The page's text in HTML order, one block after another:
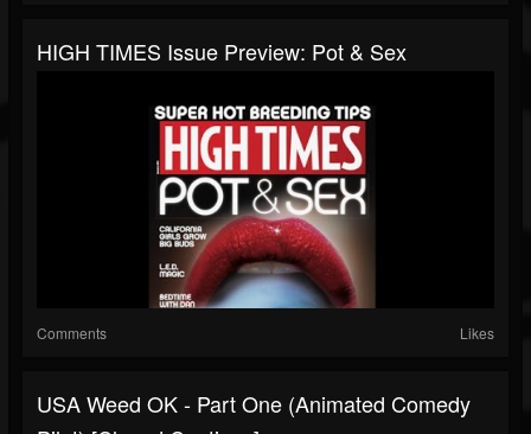
HIGH TIMES Issue Preview: Pot & Sex
Comments Likes
USA Weed OK - Part One (Animated Comedy